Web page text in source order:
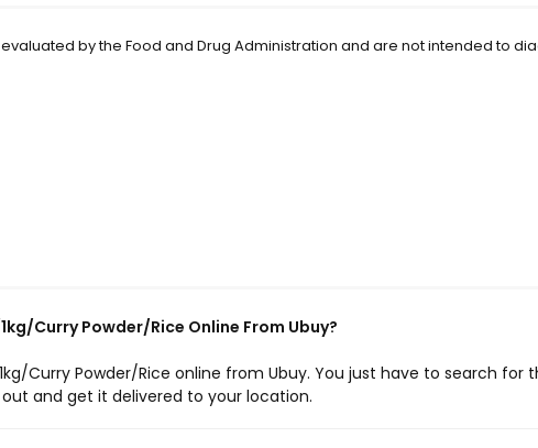
by the Food and Drug Administration and are not intended to
Curry Powder/Rice Online From Ubuy?
Curry Powder/Rice online from Ubuy. You just have to search for
and get it delivered to your location.